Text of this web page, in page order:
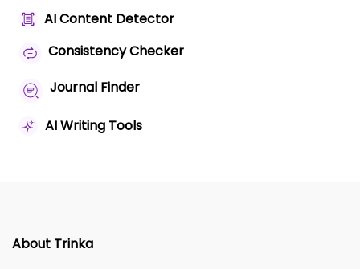
AI Content Detector
Consistency Checker
Journal Finder
AI Writing Tools
About Trinka